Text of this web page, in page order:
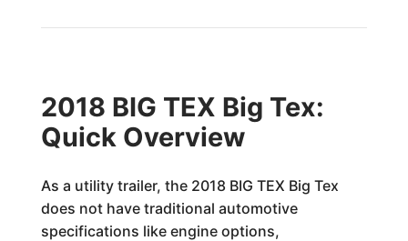
2018 BIG TEX Big Tex:
Quick Overview
As a utility trailer, the 2018 BIG TEX Big Tex
does not have traditional automotive
specifications like engine options,